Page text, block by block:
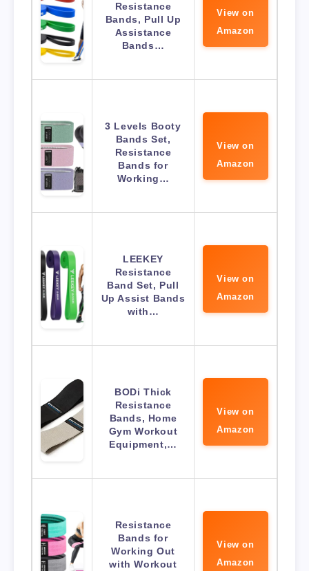
Resistance
Bands, Pull Up
Assistance
Bands…
View on
Amazon
3 Levels Booty
Bands Set,
Resistance
Bands for
Working…
View on
Amazon
LEEKEY
Resistance
Band Set, Pull
Up Assist Bands
with…
View on
Amazon
BODi Thick
Resistance
Bands, Home
Gym Workout
Equipment,…
View on
Amazon
Resistance
Bands for
Working Out
with Workout
View on
Amazon